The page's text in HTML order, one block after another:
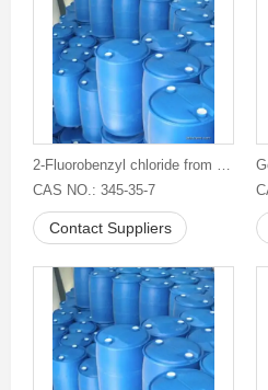
2-Fluorobenzyl chloride from China
CAS NO.: 345-35-7
Contact Suppliers